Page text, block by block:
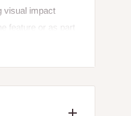
visual impact
feature or as part
movement